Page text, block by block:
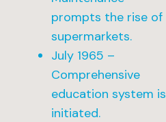
prompts the rise of
supermarkets.
July 1965 –
Comprehensive
education system is
initiated.